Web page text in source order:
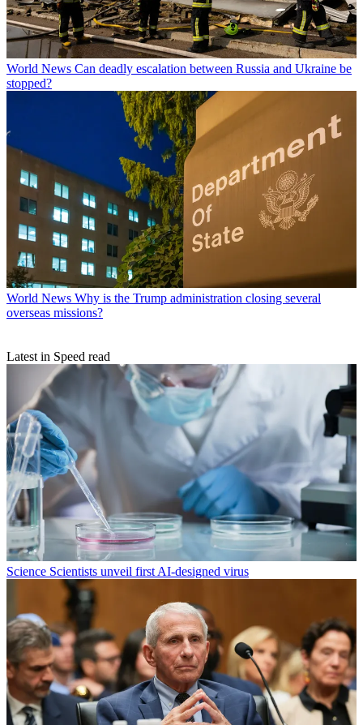
World News Can deadly escalation between Russia and Ukraine be
stopped?
World News Why is the Trump administration closing several
overseas missions?
Latest in Speed read
Science Scientists unveil first AI-designed virus